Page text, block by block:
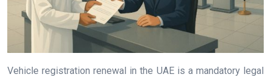
Vehicle registration renewal in the UAE is a mandatory legal